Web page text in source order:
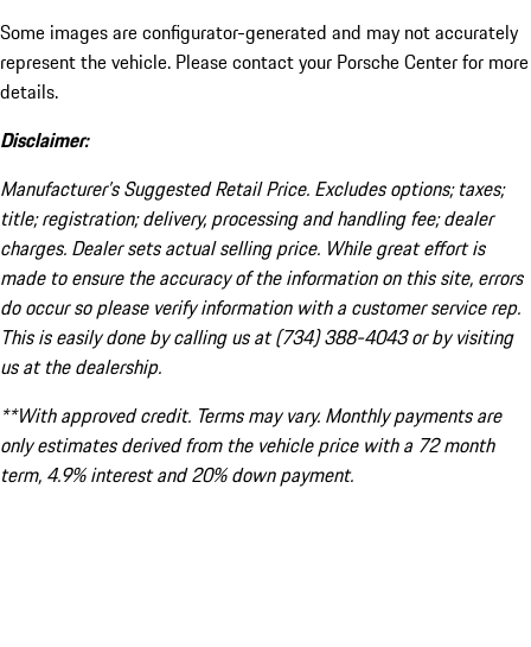
Some images are configurator-generated and may not accurately
represent the vehicle. Please contact your Porsche Center for more
details.
Disclaimer:
Manufacturer’s Suggested Retail Price. Excludes options; taxes;
title; registration; delivery, processing and handling fee; dealer
charges. Dealer sets actual selling price. While great effort is
made to ensure the accuracy of the information on this site, errors
do occur so please verify information with a customer service rep.
This is easily done by calling us at (734) 388-4043 or by visiting
us at the dealership.
**With approved credit. Terms may vary. Monthly payments are
only estimates derived from the vehicle price with a 72 month
term, 4.9% interest and 20% down payment.